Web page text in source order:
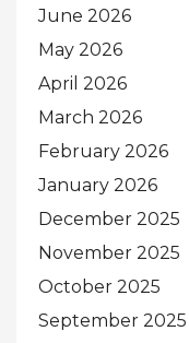
June 2026
May 2026
April 2026
March 2026
February 2026
January 2026
December 2025
November 2025
October 2025
September 2025